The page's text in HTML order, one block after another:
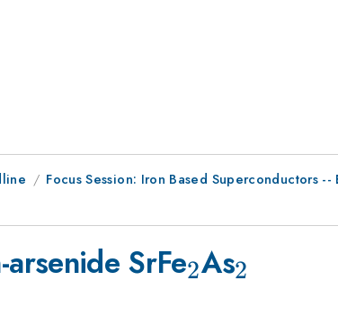
Focus Session: Iron Based Superconductors
SrFe_2
2As_2
2